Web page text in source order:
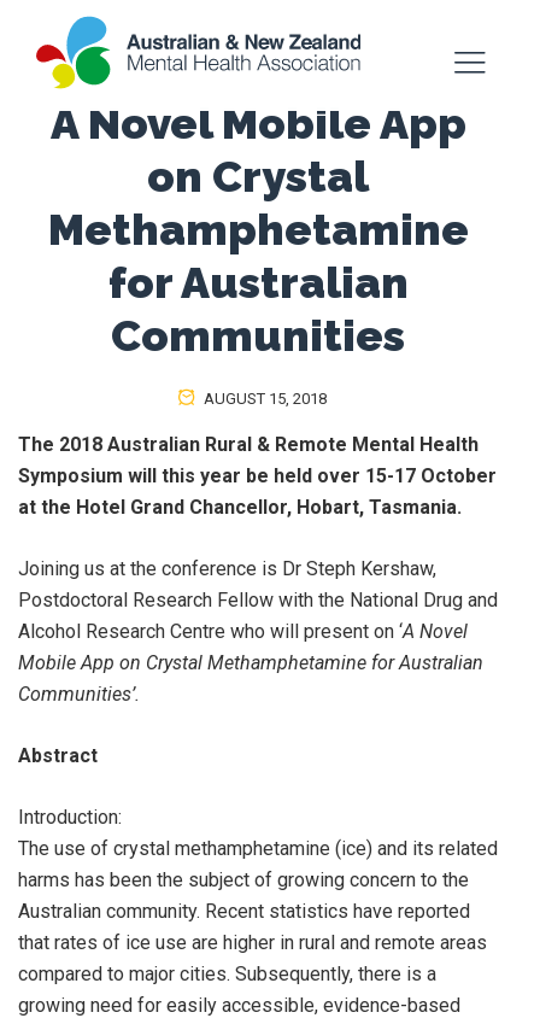
A Novel Mobile App
on Crystal
Methamphetamine
for Australian
Communities
AUGUST 15, 2018
The 2018 Australian Rural & Remote Mental Health
Symposium will this year be held over 15-17 October
at the Hotel Grand Chancellor, Hobart, Tasmania.
Joining us at the conference is Dr Steph Kershaw,
Postdoctoral Research Fellow with the National Drug and
Alcohol Research Centre who will present on ‘A Novel
Mobile App on Crystal Methamphetamine for Australian
Communities’.
Abstract
Introduction:
The use of crystal methamphetamine (ice) and its related
harms has been the subject of growing concern to the
Australian community. Recent statistics have reported
that rates of ice use are higher in rural and remote areas
compared to major cities. Subsequently, there is a
growing need for easily accessible, evidence-based